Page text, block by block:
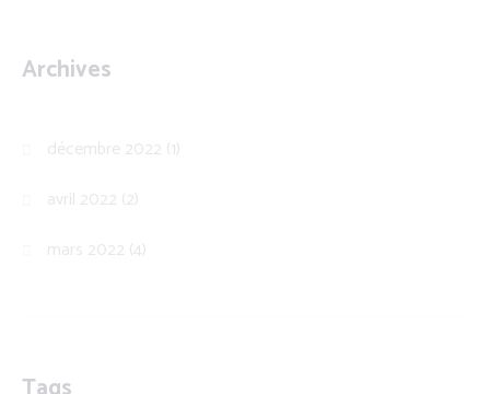
Archives
décembre 2022 (1)
avril 2022 (2)
mars 2022 (4)